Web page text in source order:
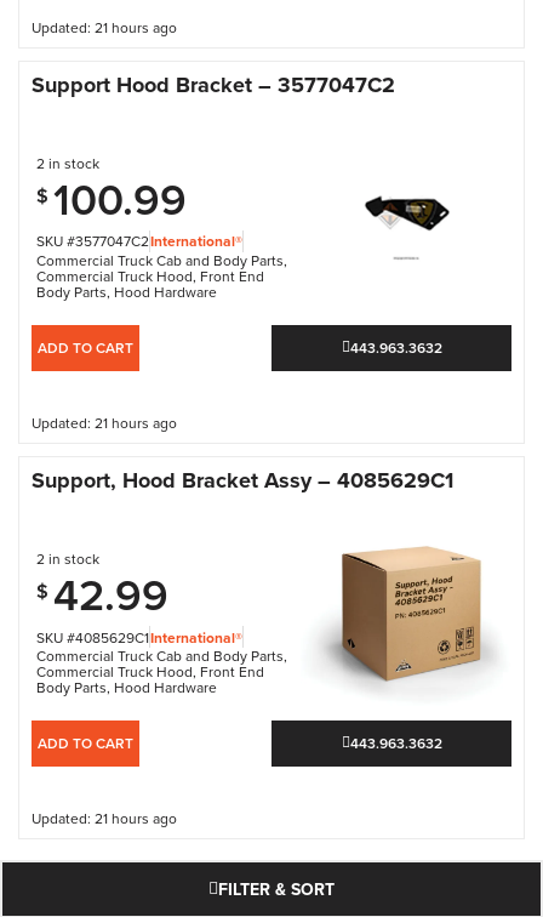
FILTER & SORT
Updated: 21 hours ago
Support Hood Bracket – 3577047C2
SKU #3577047C2International®
Commercial Truck Cab and Body Parts,
Commercial Truck Hood, Front End
Body Parts, Hood Hardware
2 in stock
$ 100.99
ADD TO CART 443.963.3632
Updated: 21 hours ago
Support, Hood Bracket Assy – 4085629C1
SKU #4085629C1International®
Commercial Truck Cab and Body Parts,
Commercial Truck Hood, Front End
Body Parts, Hood Hardware
2 in stock
$ 42.99
ADD TO CART 443.963.3632
Updated: 21 hours ago